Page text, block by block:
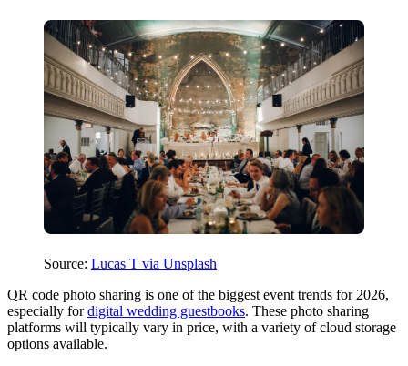
Source: Lucas T via Unsplash
QR code photo sharing is one of the biggest event trends for 2026,
especially fordigital wedding guestbooks. These photo sharing
platforms will typically vary in price, with a variety of cloud storage
options available.